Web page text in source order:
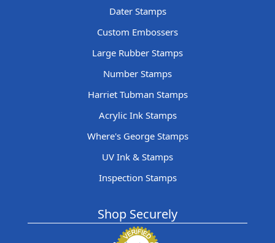
Dater Stamps
Custom Embossers
Large Rubber Stamps
Number Stamps
Harriet Tubman Stamps
Acrylic Ink Stamps
Where's George Stamps
UV Ink & Stamps
Inspection Stamps
Shop Securely